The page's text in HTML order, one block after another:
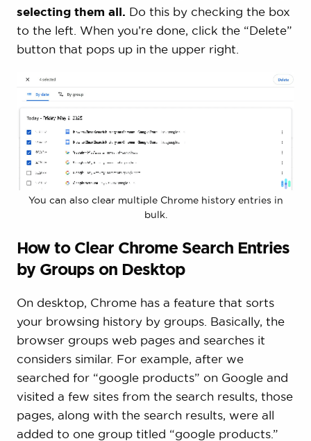
selecting them all.
Do this by checking the box
to the left. When you’re done, click the “Delete”
button that pops up in the upper right.
You can also clear multiple Chrome history entries in
bulk.
How to Clear Chrome Search Entries
by Groups on Desktop
On desktop, Chrome has a feature that sorts
your browsing history by groups. Basically, the
browser groups web pages and searches it
considers similar. For example, after we
searched for “google products” on Google and
visited a few sites from the search results, those
pages, along with the search results, were all
added to one group titled “google products.”